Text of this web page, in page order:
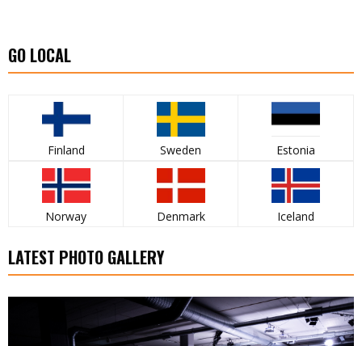
GO LOCAL
Finland Sweden Estonia
Norway Denmark Iceland
LATEST PHOTO GALLERY